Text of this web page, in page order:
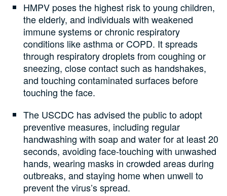
HMPV poses the highest risk to young children,
the elderly, and individuals with weakened
immune systems or chronic respiratory
conditions like asthma or COPD. It spreads
through respiratory droplets from coughing or
sneezing, close contact such as handshakes,
and touching contaminated surfaces before
touching the face.
The USCDC has advised the public to adopt
preventive measures, including regular
handwashing with soap and water for at least 20
seconds, avoiding face-touching with unwashed
hands, wearing masks in crowded areas during
outbreaks, and staying home when unwell to
prevent the virus’s spread.